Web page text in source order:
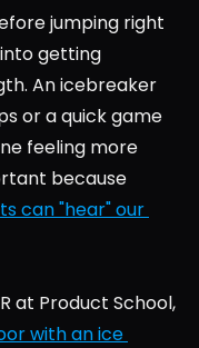
jumping right
getting
An icebreaker
or a quick game
feeling more
because
can "hear" our
with an ice